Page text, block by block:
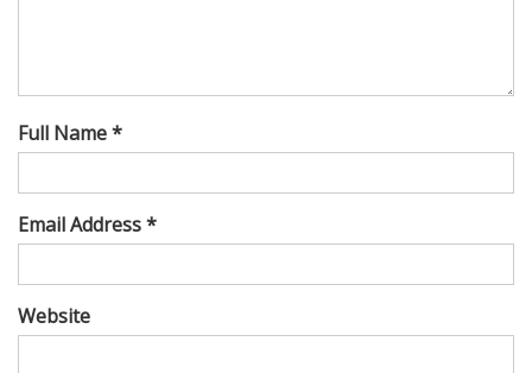
Full Name *
Email Address *
Website